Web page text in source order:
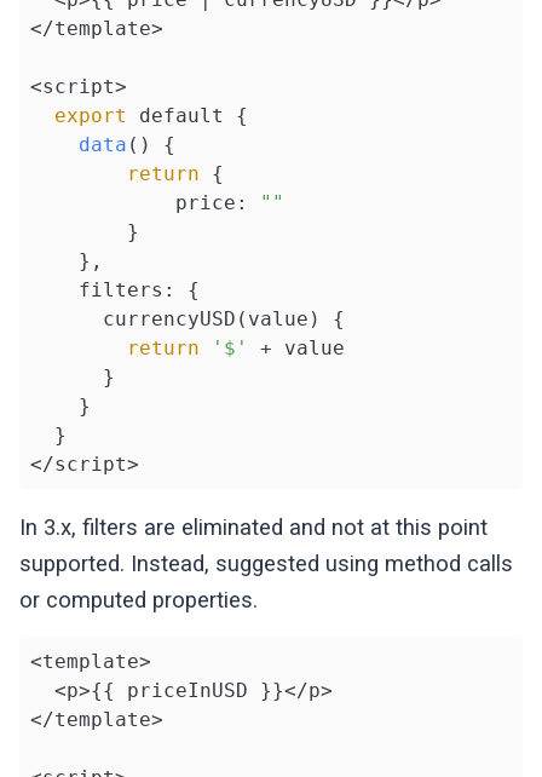
</template>
<script>
export default {
data () {
return {
            price:
""
        }
    },
    filters: {
      currencyUSD(value) {
return
'$'
+ value
      }
    }
  }
</script>
In 3.x, filters are eliminated and not at this point
supported. Instead, suggested using method calls
or computed properties.
<template>
  <p>{{ priceInUSD }}</p>
</template>